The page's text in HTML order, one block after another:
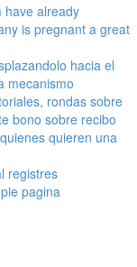
have already
is pregnant a great
hacia el
mecanismo
rondas sobre
bono sobre recibo
quieren una
registres
pagina